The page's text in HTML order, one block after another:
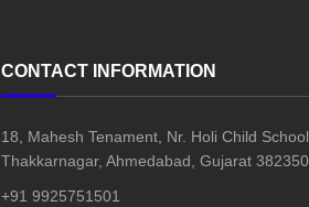
CONTACT INFORMATION
18, Mahesh Tenament, Nr. Holi Child
Thakkarnagar, Ahmedabad, Gujarat
+91 9925751501